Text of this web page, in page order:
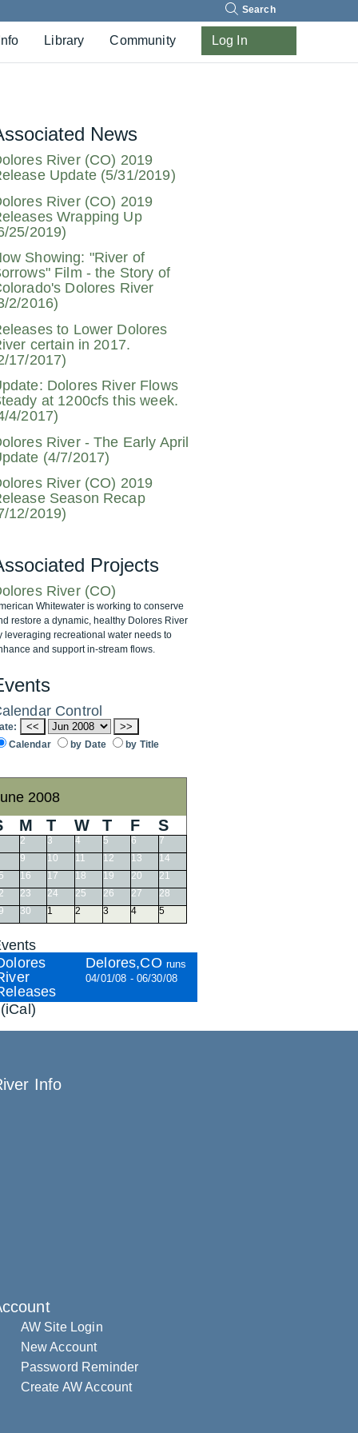
Library Community Log In
News
River (CO) 2019
Update (5/31/2019)
River (CO) 2019
Wrapping Up
25/2019)
Showing: "River of
Film - the Story of
Dolores River
2/2016)
to Lower Dolores
certain in 2017.
17/2017)
Dolores River Flows
at 1200cfs this week.
4/2017)
River - The Early April
(4/7/2017)
River (CO) 2019
Season Recap
12/2019)
Projects
River (CO)
Whitewater is working to conserve
restore a dynamic, healthy Dolores River
leveraging recreational water needs to
and support in-stream flows.
Control
<< >>
Calendar by Date by Title
2008
M T W T F S
2 3 4 5 6
7
9 10 11 12 13
14
16 17 18 19 20
21
23 24 25 26 27
28
30 1 2 3 4 5
Delores,CO runs
04/01/08 - 06/30/08
(iCal)
Info
AW Site Login
New Account
Password Reminder
Create AW Account
Search